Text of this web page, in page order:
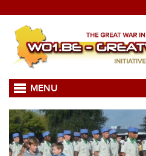
MENU